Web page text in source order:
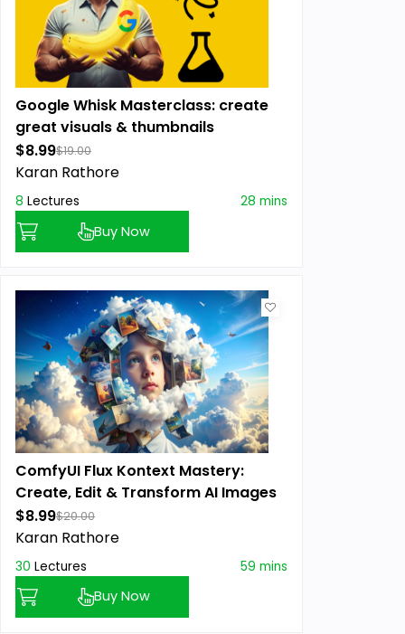
Google Whisk Masterclass: create
great visuals & thumbnails
$8.99$19.00
Karan Rathore
8 Lectures 28 mins
Buy Now
ComfyUI Flux Kontext Mastery:
Create, Edit & Transform AI Images
$8.99$20.00
Karan Rathore
30 Lectures 59 mins
Buy Now